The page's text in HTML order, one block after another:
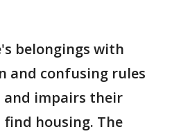
belongings with
and confusing rules
impairs their
housing. The